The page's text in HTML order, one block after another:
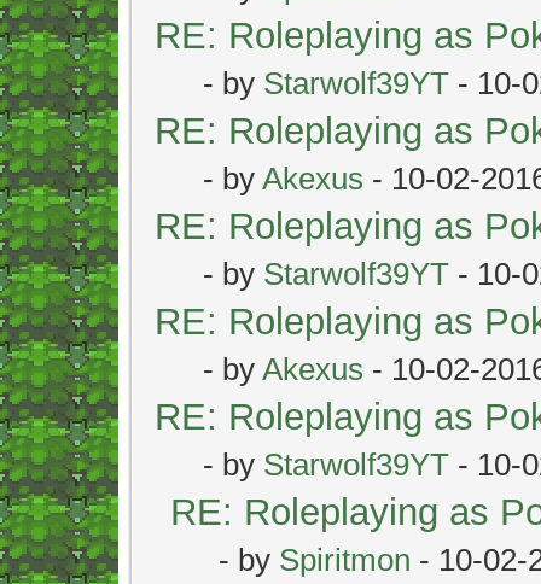
RE: Roleplaying as
- by Starwolf39YT - 10-
RE: Roleplaying as
- by Akexus - 10-02-
RE: Roleplaying as
- by Starwolf39YT - 10-
RE: Roleplaying as
- by Akexus - 10-02-
RE: Roleplaying as
- by Starwolf39YT - 10-
RE: Roleplaying as
- by Spiritmon - 10-02-